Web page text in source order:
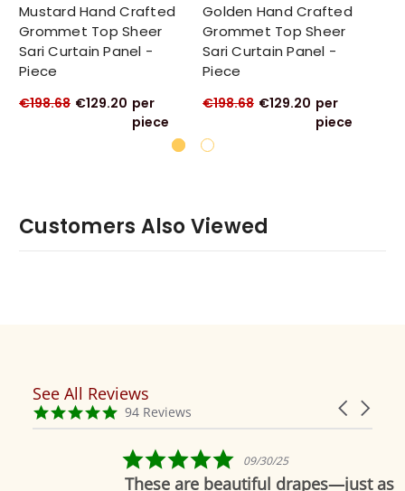
Mustard Hand Crafted
Grommet Top Sheer
Sari Curtain Panel -
Piece
€198.68 €129.20 per
piece
Golden Hand Crafted
Grommet Top Sheer
Sari Curtain Panel -
Piece
€198.68 €129.20 per
piece
Customers Also Viewed
Reviews
carousel
Carousel
4.9
star
94 Reviews
See All Reviews
5.0
star
rating
09/30/25
These are beautiful drapes—just as